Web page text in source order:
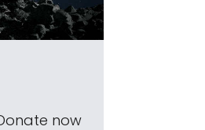
now